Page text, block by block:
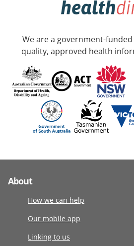
We are a government-
quality, approved health
About
How we can help
Our mobile app
Linking to us